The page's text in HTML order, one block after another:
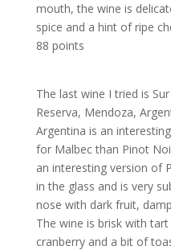
mouth, the wine is
spice and a hint of ripe
88 points
The last wine I tried is
Reserva, Mendoza,
Argentina is an
for Malbec than Pinot
an interesting version of
in the glass and is very
nose with dark fruit,
The wine is brisk with
cranberry and a bit of